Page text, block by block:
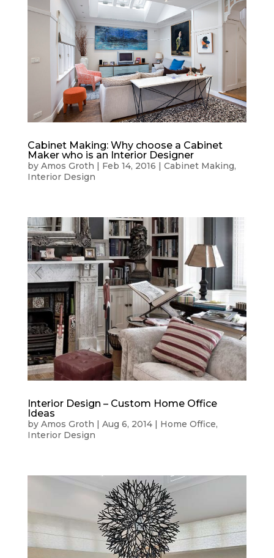
Cabinet Making: Why choose a Cabinet
Maker who is an Interior Designer
by Amos Groth | Feb 14, 2016 | Cabinet Making,
Interior Design
Interior Design – Custom Home Office
Ideas
by Amos Groth | Aug 6, 2014| Home Office,
Interior Design